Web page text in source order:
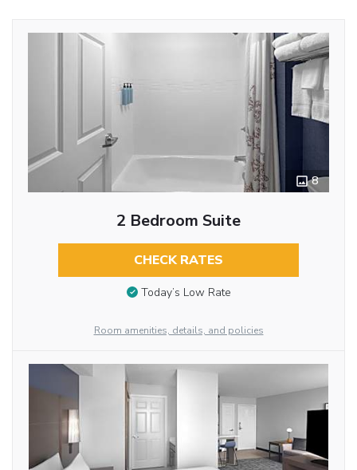
8
2 Bedroom Suite
CHECK RATES
Today’s Low Rate
Room amenities, details, and policies